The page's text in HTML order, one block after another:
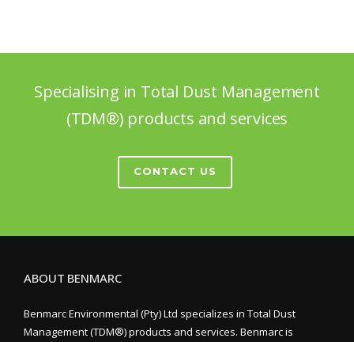
Specialising in Total Dust Management
(TDM®) products and services
CONTACT US
ABOUT BENMARC
Benmarc Environmental (Pty) Ltd specializes in Total Dust
Management (TDM®) products and services. Benmarc is